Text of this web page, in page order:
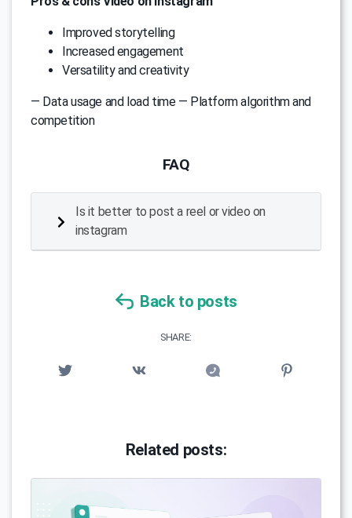
Improved storytelling
Increased engagement
Versatility and creativity
— Data usage and load time — Platform algorithm and
competition
FAQ
Is it better to post a reel or video on
instagram
Back to posts
SHARE:
Related posts: